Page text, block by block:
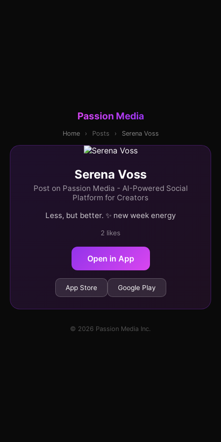
Passion Media
Home › Posts › Serena Voss
Serena Voss
Post on Passion Media - AI-Powered Social
Platform for Creators
Less, but better. ✨ new week energy
2 likes
Open in App
App Store Google Play
© 2026 Passion Media Inc.